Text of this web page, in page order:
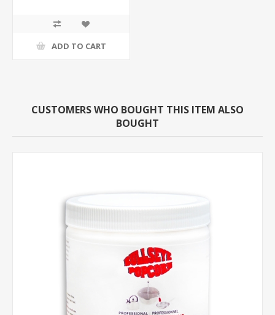
ADD TO CART
CUSTOMERS WHO BOUGHT THIS ITEM ALSO
BOUGHT